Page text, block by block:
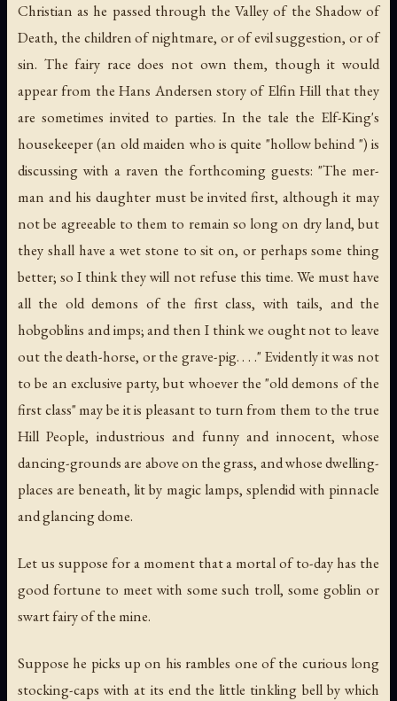
Christian as he passed through the Valley of the Shadow of
Death, the children of nightmare, or of evil suggestion, or of
sin. The fairy race does not own them, though it would
appear from the Hans Andersen story of Elfin Hill that they
are sometimes invited to parties. In the tale the Elf-King's
housekeeper (an old maiden who is quite "hollow behind ") is
discussing with a raven the forthcoming guests: "The mer-
man and his daughter must be invited first, although it may
not be agreeable to them to remain so long on dry land, but
they shall have a wet stone to sit on, or perhaps some thing
better; so I think they will not refuse this time. We must have
all the old demons of the first class, with tails, and the
hobgoblins and imps; and then I think we ought not to leave
out the death-horse, or the grave-pig. . . ." Evidently it was not
to be an exclusive party, but whoever the "old demons of the
first class" may be it is pleasant to turn from them to the true
Hill People, industrious and funny and innocent, whose
dancing-grounds are above on the grass, and whose dwelling-
places are beneath, lit by magic lamps, splendid with pinnacle
and glancing dome.
Let us suppose for a moment that a mortal of to-day has the
good fortune to meet with some such troll, some goblin or
swart fairy of the mine.
Suppose he picks up on his rambles one of the curious long
stocking-caps with at its end the little tinkling bell by which